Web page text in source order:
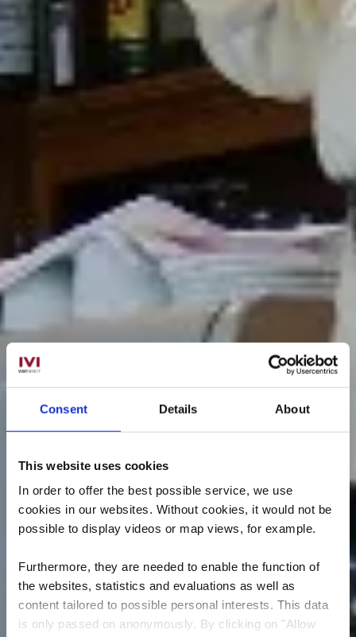
Consent Details About
This website uses cookies
In order to offer the best possible service, we use
cookies in our websites. Without cookies, it would not be
possible to display videos or map views, for example.
Furthermore, they are needed to enable the function of
the websites, statistics and evaluations as well as
content tailored to possible personal interests. This data
is only passed on anonymously. By clicking on "Allow